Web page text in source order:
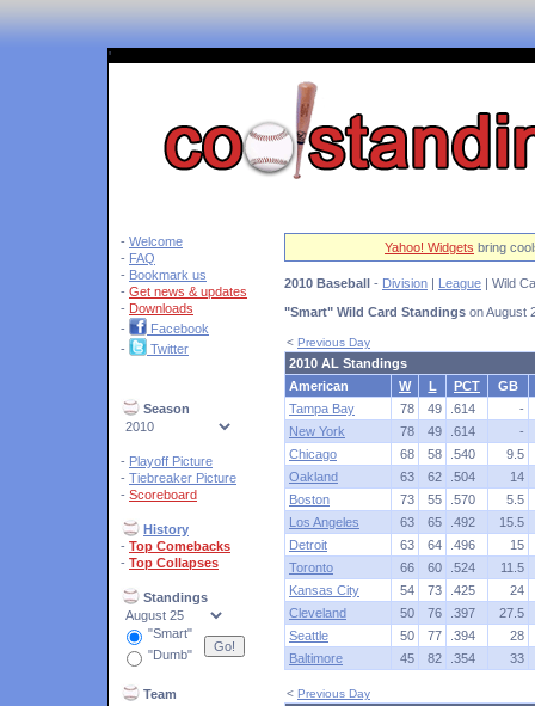
'
- Welcome
- FAQ
- Bookmark us
- Get news & updates
- Downloads
-
Facebook
-
Twitter
Season
- Playoff Picture
- Tiebreaker Picture
- Scoreboard
History
- Top Comebacks
- Top Collapses
Standings
"Smart"
"Dumb"
Team
Yahoo! Widgets bring
2010 Baseball - Division | League | Wild
"Smart" Wild Card Standings on August
< Previous Day
2010 AL Standings
American
W L PCT
GB
Tampa Bay
78 49 .614
-
New York
78 49 .614
-
Chicago
68 58 .540
9.5
Oakland
63 62 .504
14
Boston
73 55 .570
5.5
Los Angeles
63 65 .492
15.5
Detroit
63 64 .496
15
Toronto
66 60 .524
11.5
Kansas City
54 73 .425
24
Cleveland
50 76 .397
27.5
Seattle
50 77 .394
28
Baltimore
45 82 .354 33
< Previous Day